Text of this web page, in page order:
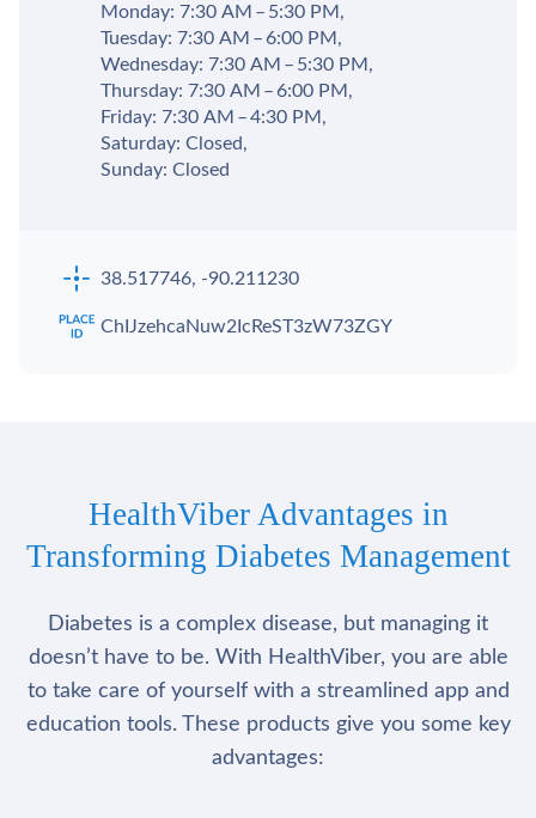
Monday: 7:30 AM – 5:30 PM,
Tuesday: 7:30 AM – 6:00 PM,
Wednesday: 7:30 AM – 5:30 PM,
Thursday: 7:30 AM – 6:00 PM,
Friday: 7:30 AM – 4:30 PM,
Saturday: Closed,
Sunday: Closed
38.517746, -90.211230
ChIJzehcaNuw2IcReST3zW73ZGY
HealthViber Advantages in
Transforming Diabetes Management
Diabetes is a complex disease, but managing it
doesn’t have to be. With HealthViber, you are able
to take care of yourself with a streamlined app and
education tools. These products give you some key
advantages: